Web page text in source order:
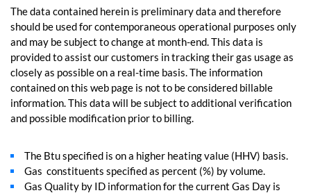
The data contained herein is preliminary data and therefore
should be used for contemporaneous operational purposes only
and may be subject to change at month-end. This data is
provided to assist our customers in tracking their gas usage as
closely as possible on a real-time basis. The information
contained on this web page is not to be considered billable
information. This data will be subject to additional verification
and possible modification prior to billing.
The Btu specified is on a higher heating value (HHV) basis.
Gas constituents specified as percent (%) by volume.
Gas Quality by ID information for the current Gas Day is